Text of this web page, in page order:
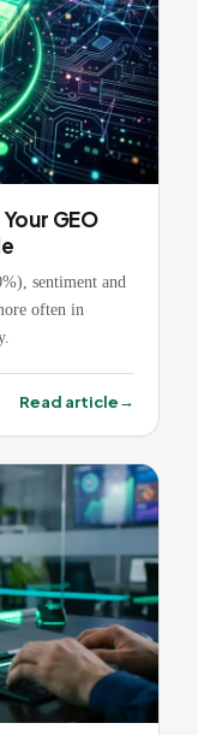
GEO
sentiment and
often in
Read article→